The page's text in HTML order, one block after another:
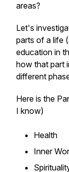
areas?
Let's
parts of a life
education in
how that part
different
Here is the
I know)
Health
Inner